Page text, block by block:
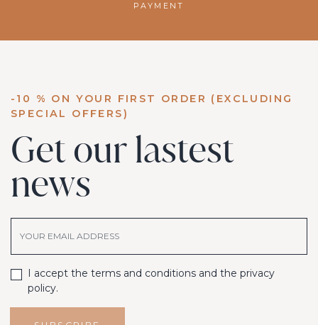
PAYMENT
-10 % ON YOUR FIRST ORDER (EXCLUDING
SPECIAL OFFERS)
Get our lastest
news
I accept the terms and conditions and the privacy
policy.